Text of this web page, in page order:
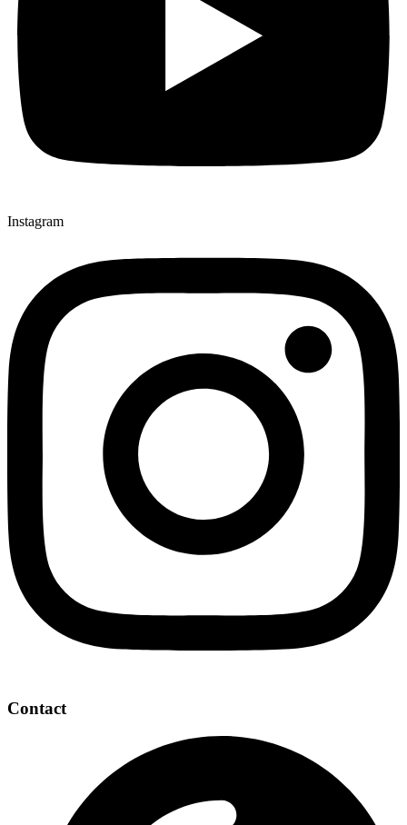
Instagram
Contact